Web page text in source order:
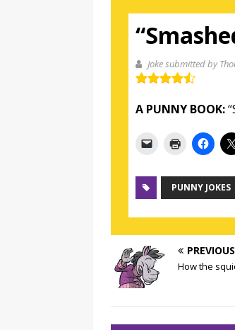
Joke submitted by
A PUNNY BOOK:
PUNNY JOKES
PREVIOUS
How the